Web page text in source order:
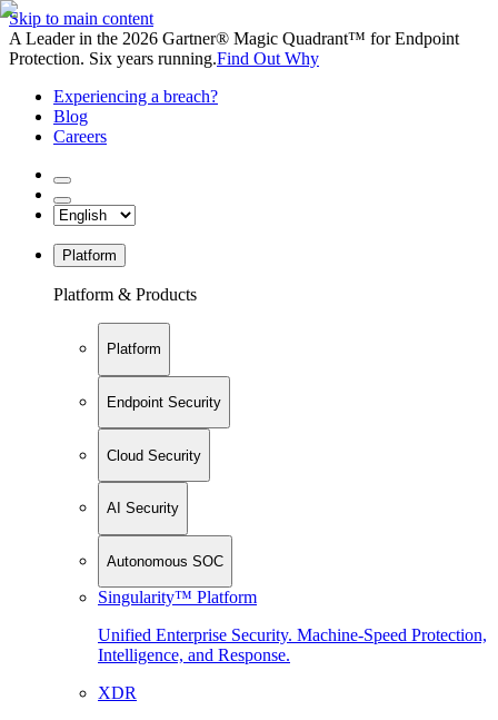
Skip to main content
A Leader in the 2026 Gartner® Magic Quadrant™ for Endpoint
Protection. Six years running.Find Out Why
Experiencing a breach?
Blog
Careers
Platform
Platform & Products
Platform
Endpoint Security
Cloud Security
AI Security
Autonomous SOC
Singularity™ Platform
Unified Enterprise Security. Machine-Speed Protection,
Intelligence, and Response.
XDR